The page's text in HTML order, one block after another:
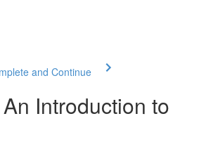
and Continue
Introduction to